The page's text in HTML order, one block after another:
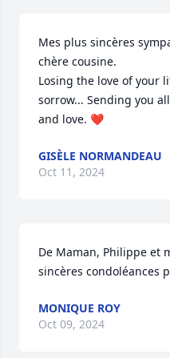
Mes plus sincères
chère cousine.
Losing the love of your
sorrow... Sending you
and love. ❤️
GISÈLE NORMANDEAU
Oct 11, 2024
De Maman, Philippe et
sincères condoléances
MONIQUE ROY
Oct 09, 2024